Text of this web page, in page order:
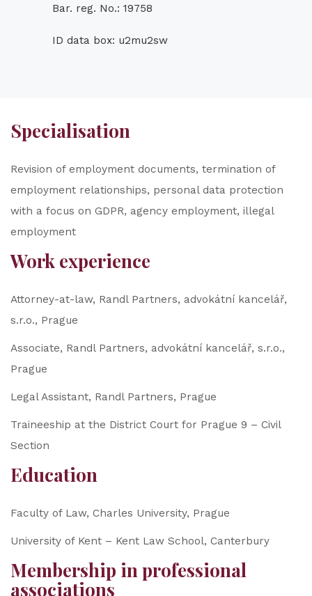
Bar. reg. No.: 19758
ID data box: u2mu2sw
Specialisation
Revision of employment documents, termination of
employment relationships, personal data protection
with a focus on GDPR, agency employment, illegal
employment
Work experience
Attorney-at-law, Randl Partners, advokátní kancelář,
s.r.o., Prague
Associate, Randl Partners, advokátní kancelář, s.r.o.,
Prague
Legal Assistant, Randl Partners, Prague
Traineeship at the District Court for Prague 9 – Civil
Section
Education
Faculty of Law, Charles University, Prague
University of Kent – Kent Law School, Canterbury
Membership in professional
associations